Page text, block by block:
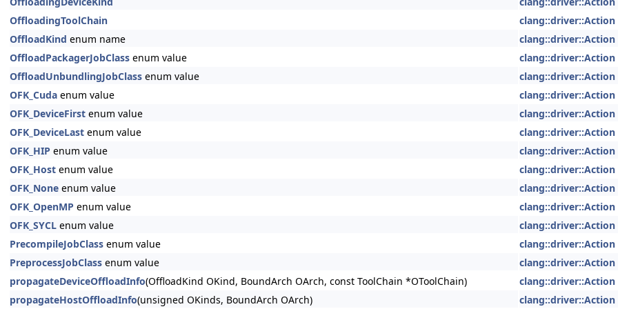
OffloadingToolChain clang::driver::Action
OffloadKind enum name
clang::driver::Action
OffloadPackagerJobClass enum value
clang::driver::Action
OffloadUnbundlingJobClass enum value
clang::driver::Action
OFK_Cuda enum value
clang::driver::Action
OFK_DeviceFirst enum value
clang::driver::Action
OFK_DeviceLast enum value
clang::driver::Action
OFK_HIP enum value
clang::driver::Action
OFK_Host enum value
clang::driver::Action
OFK_None enum value
clang::driver::Action
OFK_OpenMP enum value
clang::driver::Action
OFK_SYCL enum value
clang::driver::Action
PrecompileJobClass enum value
clang::driver::Action
PreprocessJobClass enum value
clang::driver::Action
propagateDeviceOffloadInfo(OffloadKind OKind, BoundArch OArch, const ToolChain *OToolChain)
clang::driver::Action
propagateHostOffloadInfo(unsigned OKinds, BoundArch OArch) clang::driver::Action